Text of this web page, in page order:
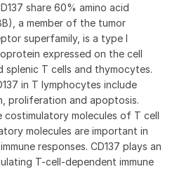
share 60% amino acid
a member of the tumor
superfamily, is a type I
expressed on the cell
T cells and thymocytes.
in T lymphocytes include
proliferation and apoptosis.
costimulatory molecules of T cell
molecules are important in
responses. CD137 plays an
T-cell-dependent immune